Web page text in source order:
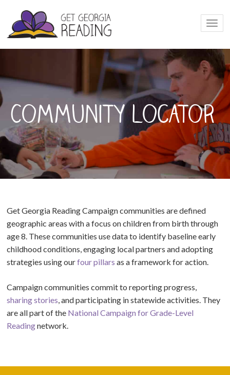
Community Locator
Get Georgia Reading Campaign communities are defined
geographic areas with a focus on children from birth through
age 8. These communities use data to identify baseline early
childhood conditions, engaging local partners and adopting
strategies using ourfour pillars as a framework for action.
Campaign communities commit to reporting progress,
sharing stories, and participating in statewide activities. They
are all part of the National Campaign for Grade-Level
Readingnetwork.